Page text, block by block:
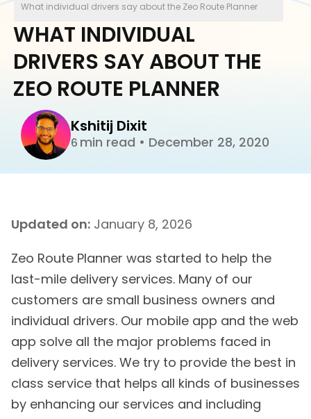
Kshitij Dixit
6 min read • December 28, 2020
WHAT INDIVIDUAL
DRIVERS SAY ABOUT THE
ZEO ROUTE PLANNER
What individual drivers say about the Zeo Route Planner
Updated on: January 8, 2026
Zeo Route Planner was started to help the
last-mile delivery services. Many of our
customers are small business owners and
individual drivers. Our mobile app and the web
app solve all the major problems faced in
delivery services. We try to provide the best in
class service that helps all kinds of businesses
by enhancing our services and including